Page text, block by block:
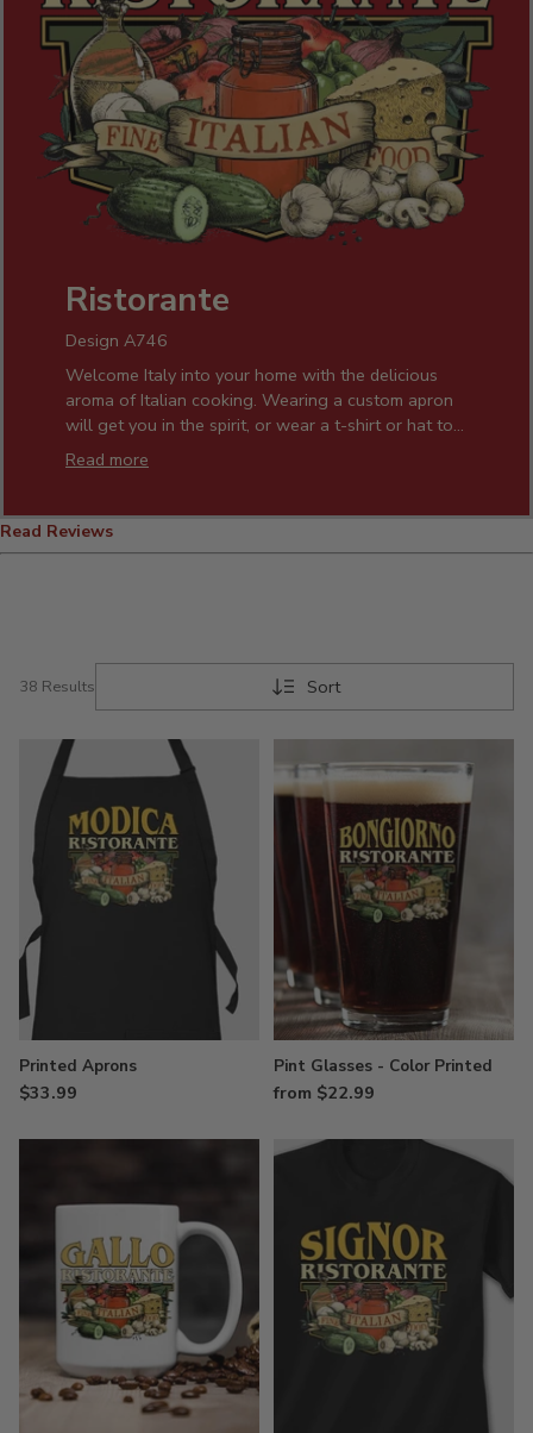
Ristorante
Design A746
Welcome Italy into your home with the delicious
aroma of Italian cooking. Wearing a custom apron
will get you in the spirit, or wear a t-shirt or hat to
show it anytime! Cut your favorite pasta and get
cooking while you enjoy your favorite wine in one
will light up the smile of any Italian you know!
Read more
Read Reviews
Sort
38 Results
Printed Aprons
$33.99
Pint Glasses - Color Printed
from $22.99